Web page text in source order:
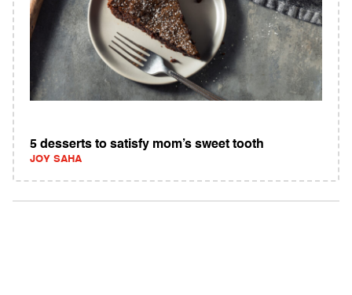
5 desserts to satisfy mom’s sweet tooth
JOY SAHA